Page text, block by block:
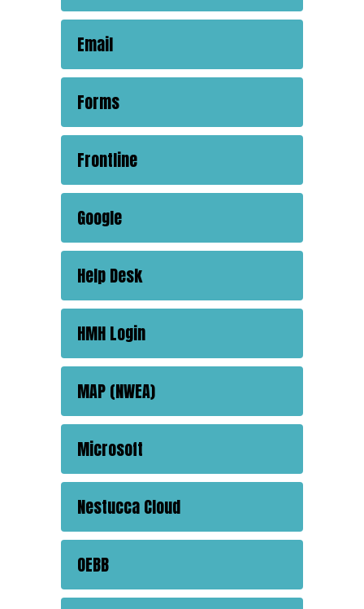
Email
Forms
Frontline
Google
Help Desk
HMH Login
MAP (NWEA)
Microsoft
Nestucca Cloud
OEBB